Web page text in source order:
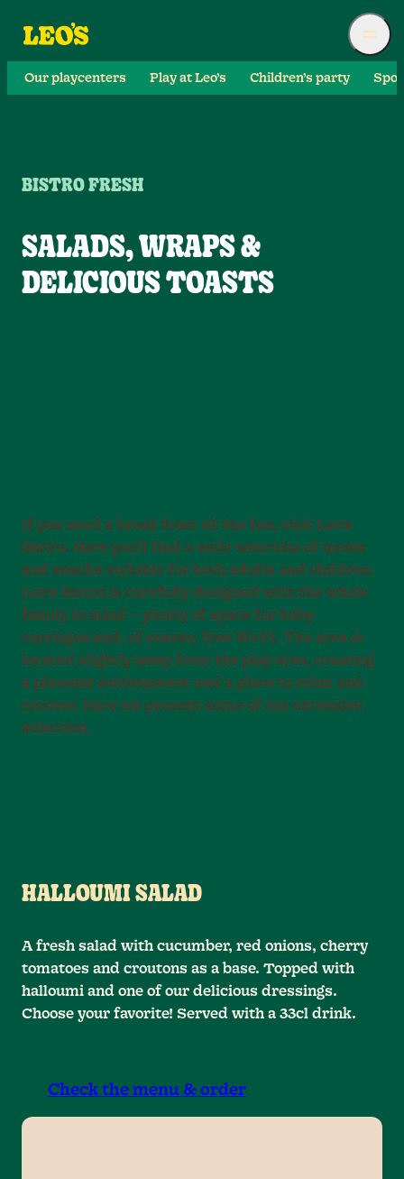
Our playcenters Play at Leo’s Children’s party
SALADS, WRAPS &
DELICIOUS TOASTS
BISTRO FRESH
If you need a break from all the fun, visit Leo’s
Bistro. Here you’ll find a wide selection of meals
and snacks suitable for both adults and children.
Leo’s Bistro is carefully designed with the whole
family in mind – plenty of space for baby
carriages and, of course, free Wi-Fi. The area is
located slightly away from the play area, creating
a pleasant environment and a place to relax and
recover. Here we present some of our extensive
selection.
HALLOUMI SALAD
A fresh salad with cucumber, red onions, cherry
tomatoes and croutons as a base. Topped with
halloumi and one of our delicious dressings.
Choose your favorite! Served with a 33cl drink.
Check the menu & order